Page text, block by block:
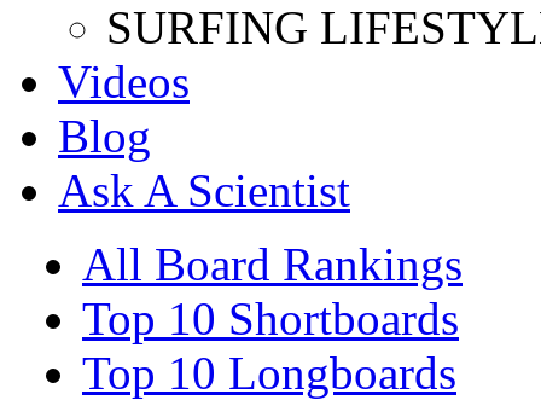
SURFING
Videos
Blog
Ask A Scientist
All Board Rankings
Top 10 Shortboards
Top 10 Longboards